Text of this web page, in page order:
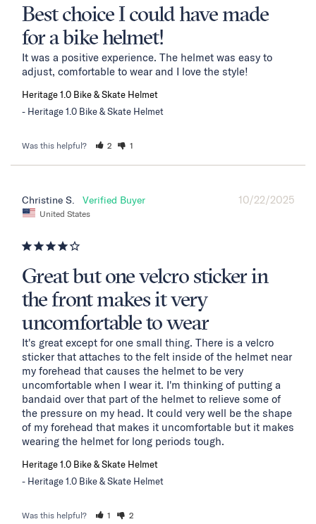
Best choice I could have made
for a bike helmet!
It was a positive experience. The helmet was easy to
adjust, comfortable to wear and I love the style!
Heritage 1.0 Bike & Skate Helmet
Heritage 1.0 Bike & Skate Helmet
Was this helpful? 2 1
10/22/2025
Christine S.
United States
Great but one velcro sticker in
the front makes it very
uncomfortable to wear
It's great except for one small thing. There is a velcro
sticker that attaches to the felt inside of the helmet near
my forehead that causes the helmet to be very
uncomfortable when I wear it. I'm thinking of putting a
bandaid over that part of the helmet to relieve some of
the pressure on my head. It could very well be the shape
of my forehead that makes it uncomfortable but it makes
wearing the helmet for long periods tough.
Heritage 1.0 Bike & Skate Helmet
Heritage 1.0 Bike & Skate Helmet
Was this helpful? 1 2